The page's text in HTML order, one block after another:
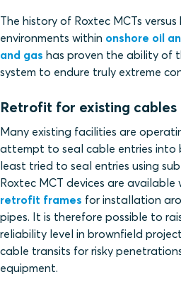
The history of Roxtec MCTs
environments within onshore oil
and gas has proven the ability of
system to endure truly extreme
Retrofit for existing cables
Many existing facilities are
attempt to seal cable entries into
least tried to seal entries using
Roxtec MCT devices are available
retrofit frames for installation
pipes. It is therefore possible to
reliability level in brownfield
cable transits for risky
equipment.